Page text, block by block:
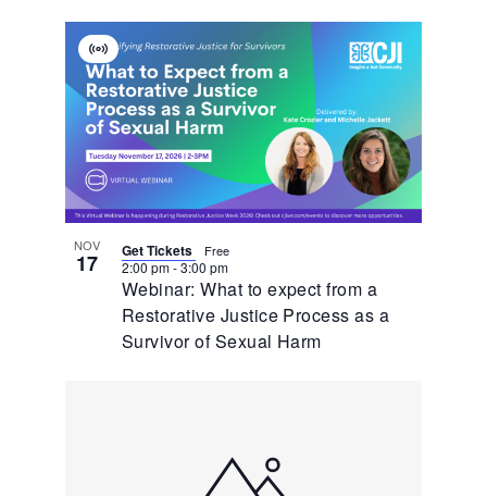
NOV
17
Webinar: What to expect from a
Restorative Justice Process as a
Survivor of Sexual Harm
Virtual
Event
2:00 pm-3:00 pm
Get Tickets Free